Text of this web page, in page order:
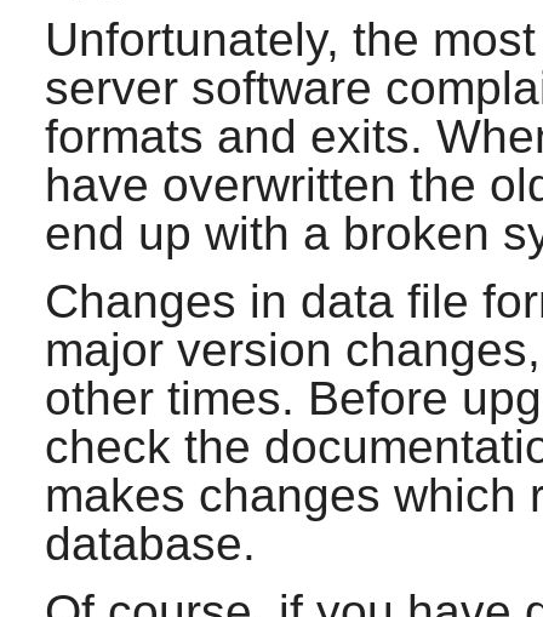
Unfortunately, the
server software
formats and exits.
have overwritten the
end up with a broken
Changes in data file
major version
other times. Before
check the
makes changes which
database.